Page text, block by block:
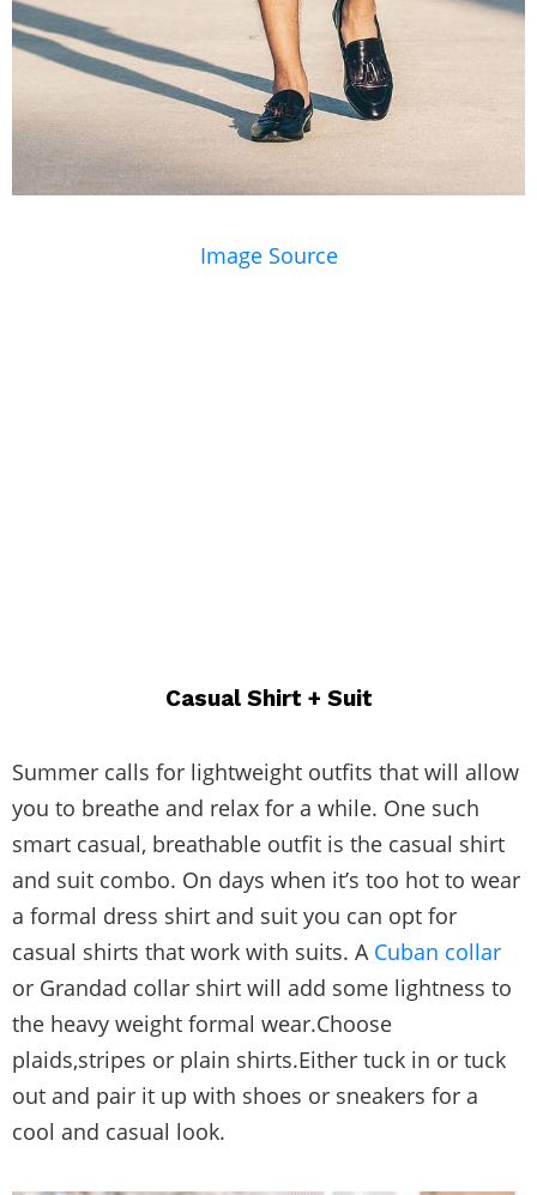
Image Source
Casual Shirt + Suit
Summer calls for lightweight outfits that will allow
you to breathe and relax for a while. One such
smart casual, breathable outfit is the casual shirt
and suit combo. On days when it’s too hot to wear
a formal dress shirt and suit you can opt for
casual shirts that work with suits. A Cuban collar
or Grandad collar shirt will add some lightness to
the heavy weight formal wear.Choose
plaids,stripes or plain shirts.Either tuck in or tuck
out and pair it up with shoes or sneakers for a
cool and casual look.